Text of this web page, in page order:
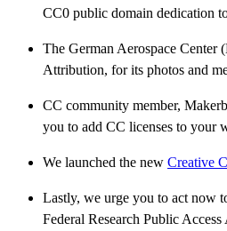
CC0 public domain dedication
The German Aerospace Center
Attribution, for its photos and
CC community member,
you to add CC licenses to your
We launched the new Creative
Lastly, we urge you to act now
Federal Research Public